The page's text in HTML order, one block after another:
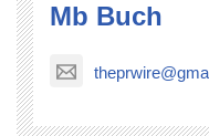
Mb Buch